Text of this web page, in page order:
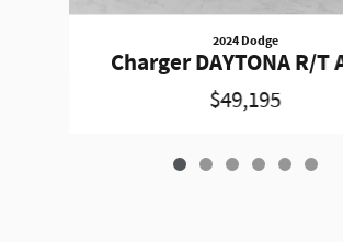
2024 Dodge
Charger DAYTONA R/T
$49,195